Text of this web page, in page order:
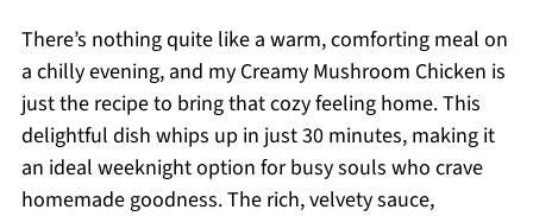
There’s nothing quite like a warm, comforting meal on
a chilly evening, and my Creamy Mushroom Chicken is
just the recipe to bring that cozy feeling home. This
delightful dish whips up in just 30 minutes, making it
an ideal weeknight option for busy souls who crave
homemade goodness. The rich, velvety sauce,